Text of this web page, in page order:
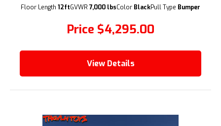
(209) 833-9111
Price $4,295.00
Floor Length 12ftGVWR 7,000 lbsColor BlackPull Type Bumper
View Details